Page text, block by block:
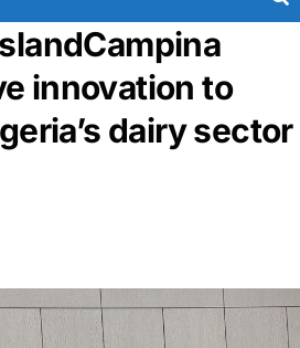
innovation to
dairy sector